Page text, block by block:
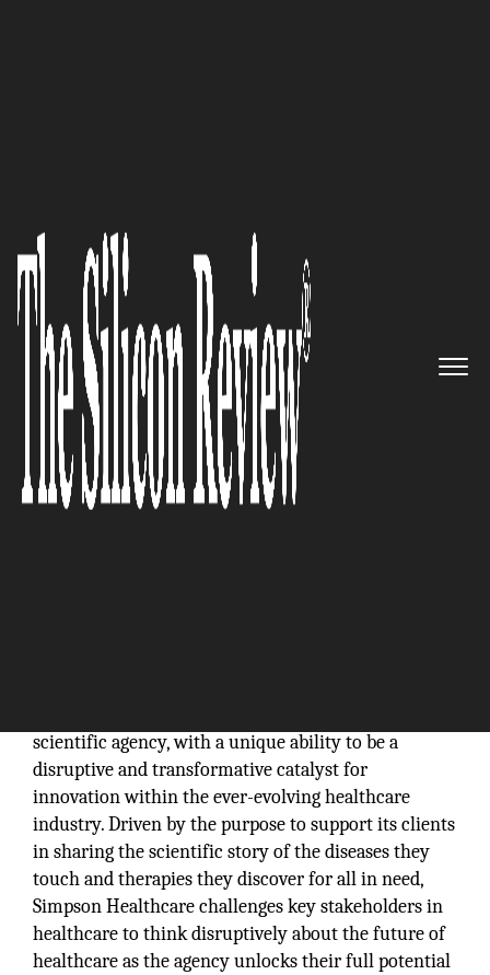
Scientific Agency Dedicated To
Serving the Healthcare Sector:
Simpson Healthcare Executives
The Silicon Review
scientific agency, with a unique ability to be a
disruptive and transformative catalyst for
innovation within the ever-evolving healthcare
industry. Driven by the purpose to support its clients
in sharing the scientific story of the diseases they
touch and therapies they discover for all in need,
Simpson Healthcare challenges key stakeholders in
healthcare to think disruptively about the future of
healthcare as the agency unlocks their full potential